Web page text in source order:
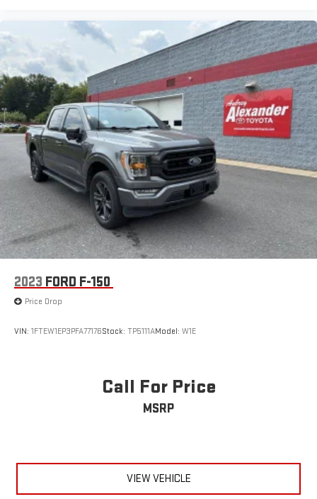
2023 FORD F-150
Price Drop
VIN: 1FTEW1EP3PFA77176Stock: TP5111AModel: W1E
Call For Price
MSRP
VIEW VEHICLE